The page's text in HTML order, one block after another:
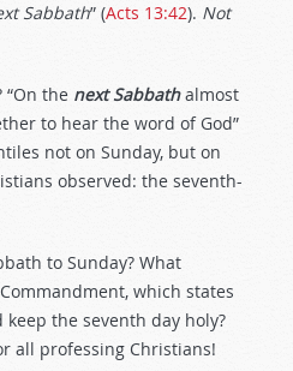
Sabbath” (Acts 13:42). Not
“On the next Sabbathalmost
to hear the word of God”
not on Sunday, but on
observed: the seventh-
to Sunday? What
which states
keep the seventh day holy?
all professing Christians!